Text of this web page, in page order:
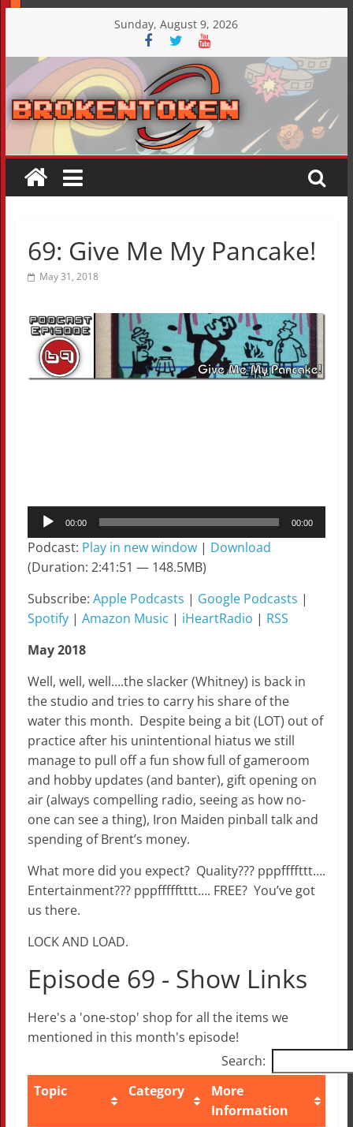
content
Sunday, August 9, 2026
69: Give Me My Pancake!
May 31, 2018
Audio
Player
00:00 00:00
Podcast: Play in new window| Download
(Duration: 2:41:51 — 148.5MB)
Subscribe: Apple Podcasts | Google Podcasts |
Spotify| Amazon Music | iHeartRadio | RSS
May 2018
Well, well, well….the slacker (Whitney) is back in
the studio and tries to carry his share of the
water this month. Despite being a bit (LOT) out of
practice after his unintentional hiatus we still
manage to pull off a fun show full of gameroom
and hobby updates (and banter), gift opening on
air (always compelling radio, seeing as how no-
one can see a thing), Iron Maiden pinball talk and
spending of Brent’s money.
What more did you expect? Quality??? pppffffttt….
Entertainment??? pppffffftttt…. FREE? You’ve got
us there.
LOCK AND LOAD.
Episode 69 - Show Links
Here's a 'one-stop' shop for all the items we
mentioned in this month's episode!
Search:
Topic
Category
More
Information